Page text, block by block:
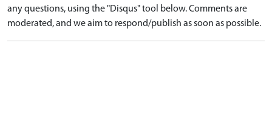
any questions, using the "Disqus" tool below. Comments are
moderated, and we aim to respond/publish as soon as possible.